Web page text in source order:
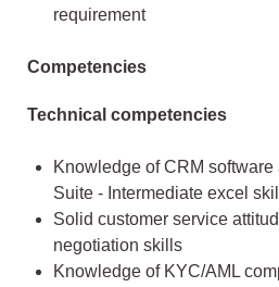
requirement
Competencies
Technical competencies
Knowledge of CRM
Suite - Intermediate excel
Solid customer service
negotiation skills
Knowledge of KYC/AML